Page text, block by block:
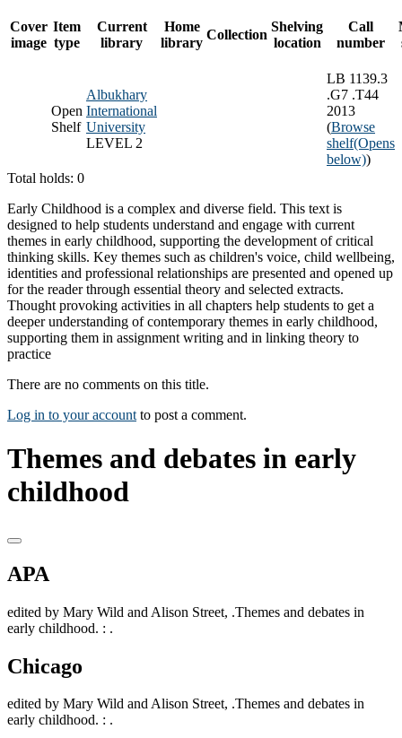
Cover
image
Item
type
Current
library
Home
library
Collection
Shelving
location
Call
number
Open
Shelf
Albukhary
International
University
LEVEL 2
LB 1139.3
.G7 .T44
2013
(Browse
shelf(Opens
below))
Total holds: 0
Early Childhood is a complex and diverse field. This text is
designed to help students understand and engage with current
themes in early childhood, supporting the development of critical
thinking skills. Key themes such as children's voice, child wellbeing,
identities and professional relationships are presented and opened up
for the reader through essential theory and selected extracts.
Thought provoking activities in all chapters help students to get a
deeper understanding of contemporary themes in early childhood,
supporting them in assignment writing and in linking theory to
practice
There are no comments on this title.
Log in to your account to post a comment.
Themes and debates in early
childhood
APA
edited by Mary Wild and Alison Street, .Themes and debates in
early childhood. : .
Chicago
edited by Mary Wild and Alison Street, .Themes and debates in
early childhood. : .